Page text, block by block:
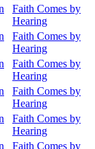
Faith Comes by
Hearing
Faith Comes by
Hearing
Faith Comes by
Hearing
Faith Comes by
Hearing
Faith Comes by
Hearing
Faith Comes by